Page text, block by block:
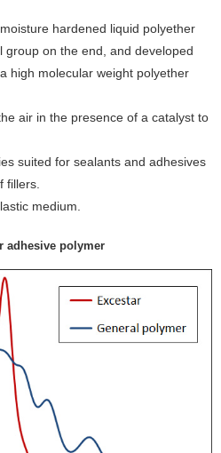
hardened liquid polyether
group on the end, and developed
high molecular weight polyether
air in the presence of a catalyst to
suited for sealants and adhesives
fillers.
medium.
adhesive polymer